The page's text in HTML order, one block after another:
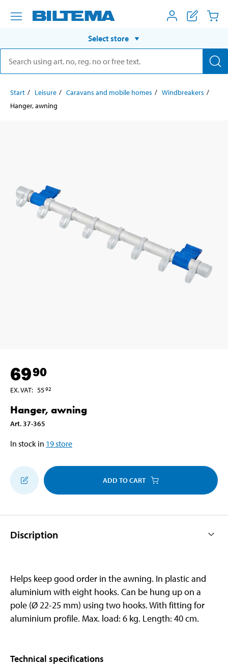
Select store
Start Leisure Caravans and mobile homes
Windbreakers
Hanger, awning
6990
EX. VAT: 5592
Hanger, awning
Art. 37-365
In stock in 19store
ADD TO CART
Discription
Helps keep good order in the awning. In plastic and
aluminium with eight hooks. Can be hung up on a
pole (Ø 22-25 mm) using two hooks. With fitting for
aluminium profile. Max. load: 6 kg. Length: 40 cm.
Technical specifications